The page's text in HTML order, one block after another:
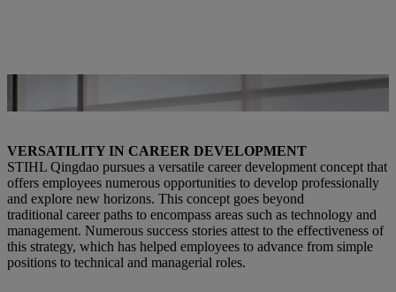
STIHL employees in dialogue | Photo: STIHL
VERSATILITY IN CAREER DEVELOPMENT
STIHL Qingdao pursues a versatile career development concept that
offers employees numerous opportunities to develop professionally
and explore new horizons. This concept goes beyond
traditional career paths to encompass areas such as technology and
management. Numerous success stories attest to the effectiveness of
this strategy, which has helped employees to advance from simple
positions to technical and managerial roles.